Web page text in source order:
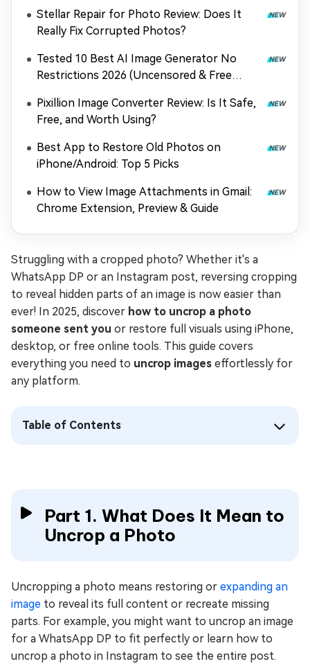
Stellar Repair for Photo Review: Does It
Really Fix Corrupted Photos?
Tested 10 Best AI Image Generator No
Restrictions 2026 (Uncensored & Free
Pixillion Image Converter Review: Is It Safe,
Free, and Worth Using?
Best App to Restore Old Photos on
iPhone/Android: Top 5 Picks
How to View Image Attachments in Gmail:
Chrome Extension, Preview & Guide
Struggling with a cropped photo? Whether it's a
WhatsApp DP or an Instagram post, reversing cropping
to reveal hidden parts of an image is now easier than
ever! In 2025, discover how to uncrop a photo
someone sent you or restore full visuals using iPhone,
desktop, or free online tools. This guide covers
everything you need to uncrop images effortlessly for
any platform.
Table of Contents
Part 1. What Does It Mean to
Uncrop a Photo
Uncropping a photo means restoring or expanding an
image to reveal its full content or recreate missing
parts. For example, you might want to uncrop an image
for a WhatsApp DP to fit perfectly or learn how to
uncrop a photo in Instagram to see the entire post.